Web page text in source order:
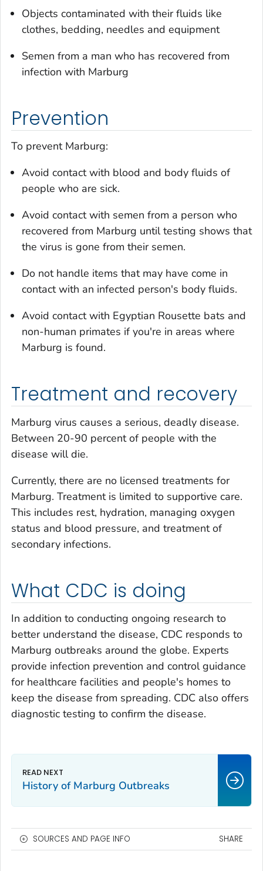
Objects contaminated with their fluids like
clothes, bedding, needles and equipment
Semen from a man who has recovered from
infection with Marburg
Prevention
To prevent Marburg:
Avoid contact with blood and body fluids of
people who are sick.
Avoid contact with semen from a person who
recovered from Marburg until testing shows that
the virus is gone from their semen.
Do not handle items that may have come in
contact with an infected person's body fluids.
Avoid contact with Egyptian Rousette bats and
non-human primates if you're in areas where
Marburg is found.
Treatment and recovery
Marburg virus causes a serious, deadly disease.
Between 20-90 percent of people with the
disease will die.
Currently, there are no licensed treatments for
Marburg. Treatment is limited to supportive care.
This includes rest, hydration, managing oxygen
status and blood pressure, and treatment of
secondary infections.
What CDC is doing
In addition to conducting ongoing research to
better understand the disease, CDC responds to
Marburg outbreaks around the globe. Experts
provide infection prevention and control guidance
for healthcare facilities and people's homes to
keep the disease from spreading. CDC also offers
diagnostic testing to confirm the disease.
History of Marburg Outbreaks
SOURCES AND PAGE INFO SHARE